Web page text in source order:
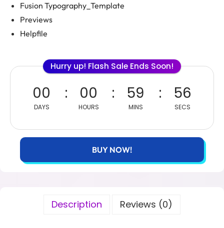
Fusion Typography_Template
Previews
Helpfile
Hurry up! Flash Sale Ends Soon!
00
DAYS
00
HOURS
59
MINS
55
SECS
BUY NOW!
Description Reviews (0)